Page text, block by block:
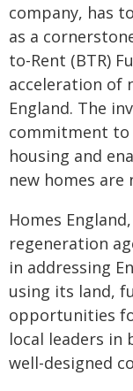
company, has
as a
to-Rent (BTR)
acceleration of
England. The
commitment to
housing and
new homes are
Homes
regeneration
in addressing
using its land,
opportunities
local leaders in
well-designed